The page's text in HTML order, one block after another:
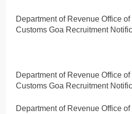
Department of Revenue Office
Customs Goa Recruitment
Department of Revenue Office
Customs Goa Recruitment
Department of Revenue Office